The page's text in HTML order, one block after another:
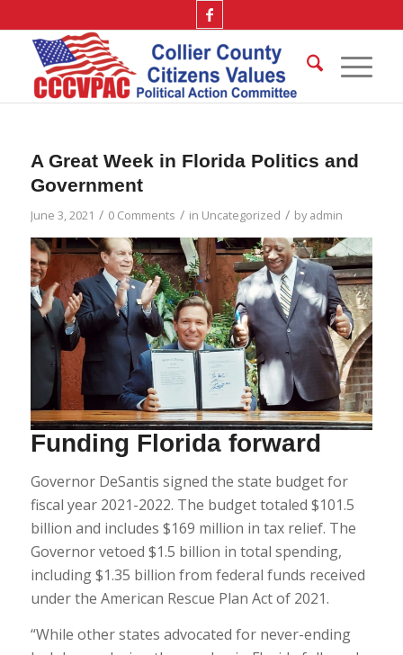
A Great Week in Florida Politics and
Government
June 3, 2021 / 0 Comments / in Uncategorized / byadmin
Funding Florida forward
Governor DeSantis signed the state budget for
fiscal year 2021-2022. The budget totaled $101.5
billion and includes $169 million in tax relief. The
Governor vetoed $1.5 billion in total spending,
including $1.35 billion from federal funds received
under the American Rescue Plan Act of 2021.
“While other states advocated for never-ending